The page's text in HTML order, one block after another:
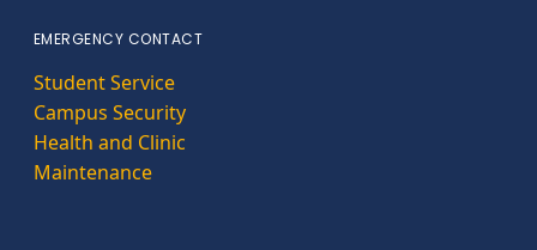
EMERGENCY CONTACT
Student Service
Campus Security
Health and Clinic
Maintenance